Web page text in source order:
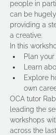
people in
can be
providing a
a creative.
In this
Plan
Learn
Explore
own
OCA tutor
leading the
workshops
across the